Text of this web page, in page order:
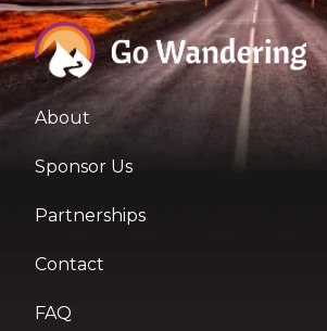
About
Sponsor Us
Partnerships
Contact
FAQ